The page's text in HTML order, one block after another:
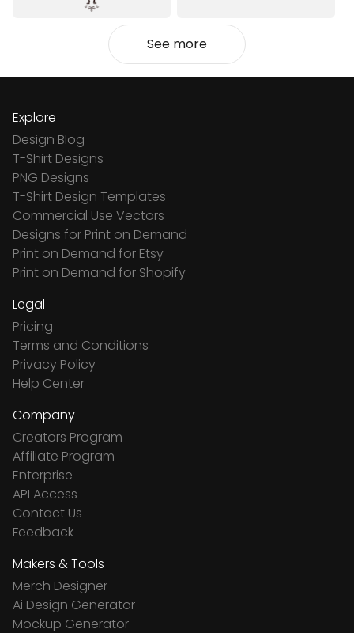
See more
Explore
Design Blog
T-Shirt Designs
PNG Designs
T-Shirt Design Templates
Commercial Use Vectors
Designs for Print on Demand
Print on Demand for Etsy
Print on Demand for Shopify
Legal
Pricing
Terms and Conditions
Privacy Policy
Help Center
Company
Creators Program
Affiliate Program
Enterprise
API Access
Contact Us
Feedback
Makers & Tools
Merch Designer
Ai Design Generator
Mockup Generator